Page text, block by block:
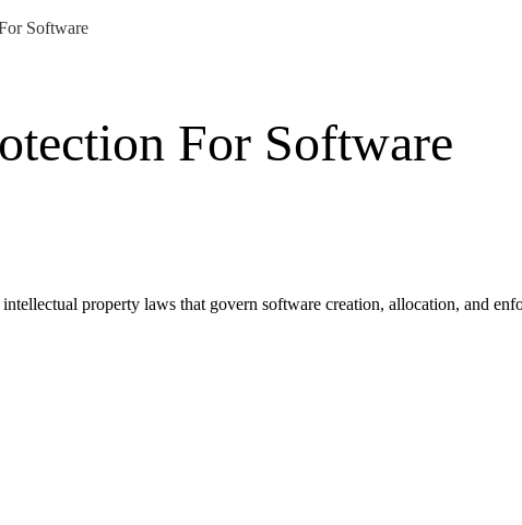
Software
For Software
property laws that govern software creation, allocation, and